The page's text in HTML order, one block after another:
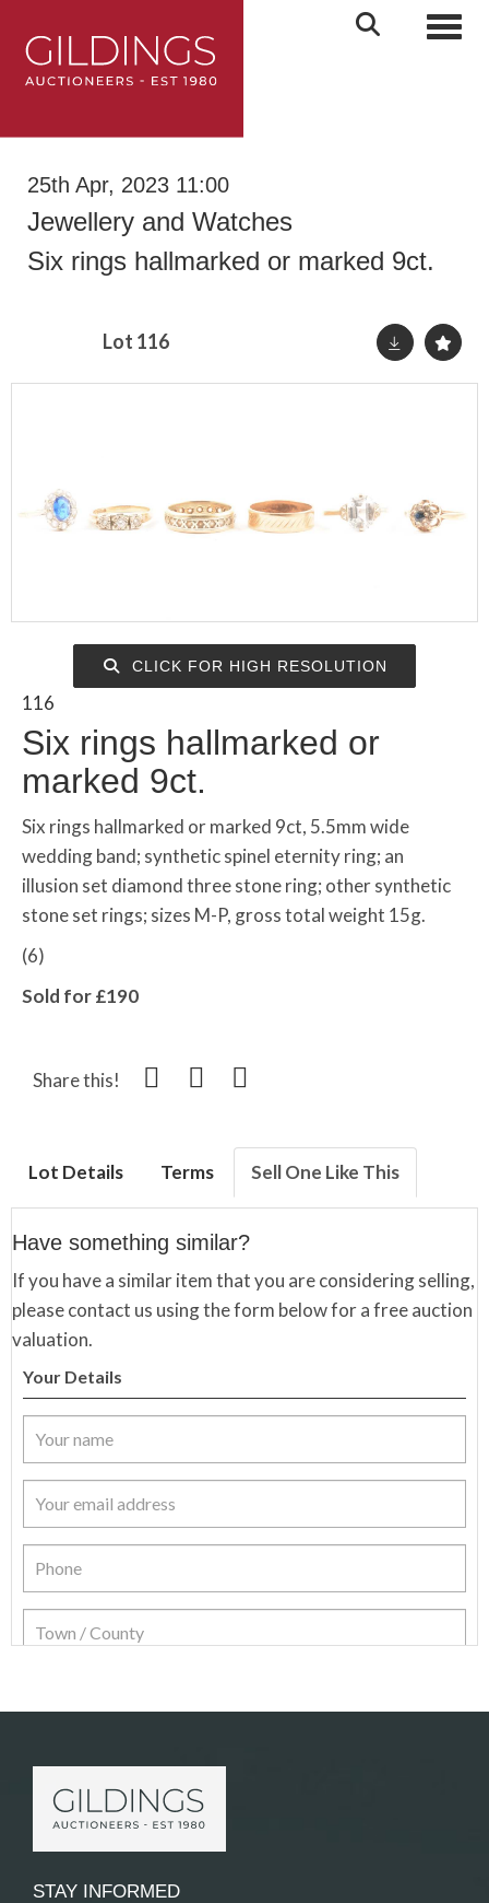
25th Apr, 2023 11:00
Jewellery and Watches
Six rings hallmarked or marked 9ct.
Lot 116
CLICK FOR HIGH RESOLUTION
116
Six rings hallmarked or
marked 9ct.
Six rings hallmarked or marked 9ct, 5.5mm wide
wedding band; synthetic spinel eternity ring; an
illusion set diamond three stone ring; other synthetic
stone set rings; sizes M-P, gross total weight 15g.
(6)
Sold for £190
Share this!
Lot Details Terms Sell One Like This
Have something similar?
If you have a similar item that you are considering selling,
please contact us using the form below for a free auction
valuation.
Your Details
STAY INFORMED